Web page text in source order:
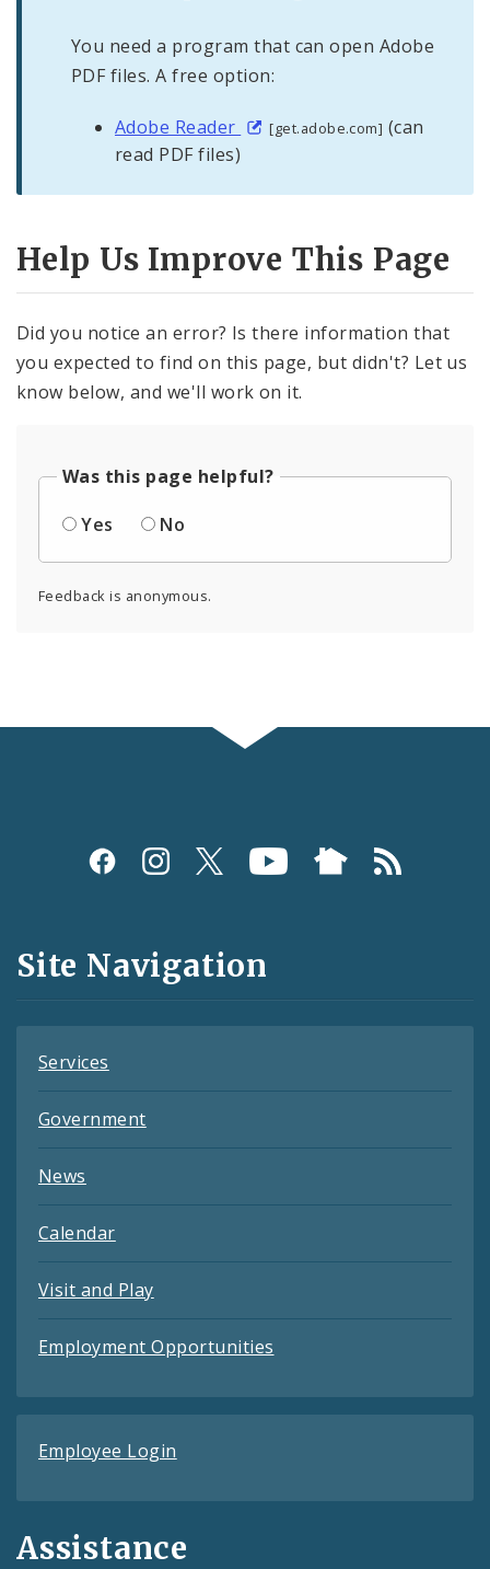
You need a program that can open Adobe
PDF files. A free option:
Adobe Reader [get.adobe.com] (can
read PDF files)
Help Us Improve This Page
Did you notice an error? Is there information that
you expected to find on this page, but didn't? Let us
know below, and we'll work on it.
Was this page helpful?
Yes
No
Feedback is anonymous.
Social
and
Feeds
Site Navigation
Services
Government
News
Calendar
Visit and Play
Employment Opportunities
Employee Login
Assistance